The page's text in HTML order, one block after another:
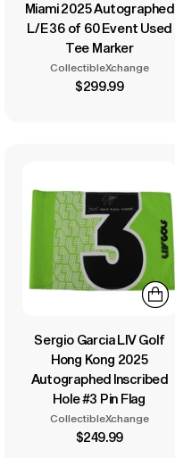
Miami 2025 Autographed
L/E 36 of 60 Event Used
Tee Marker
CollectibleXchange
$299.99
Sergio Garcia LIV Golf
Hong Kong 2025
Autographed Inscribed
Hole #3 Pin Flag
CollectibleXchange
$249.99